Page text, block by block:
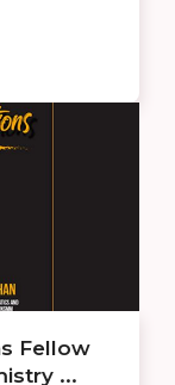
Fellow
...